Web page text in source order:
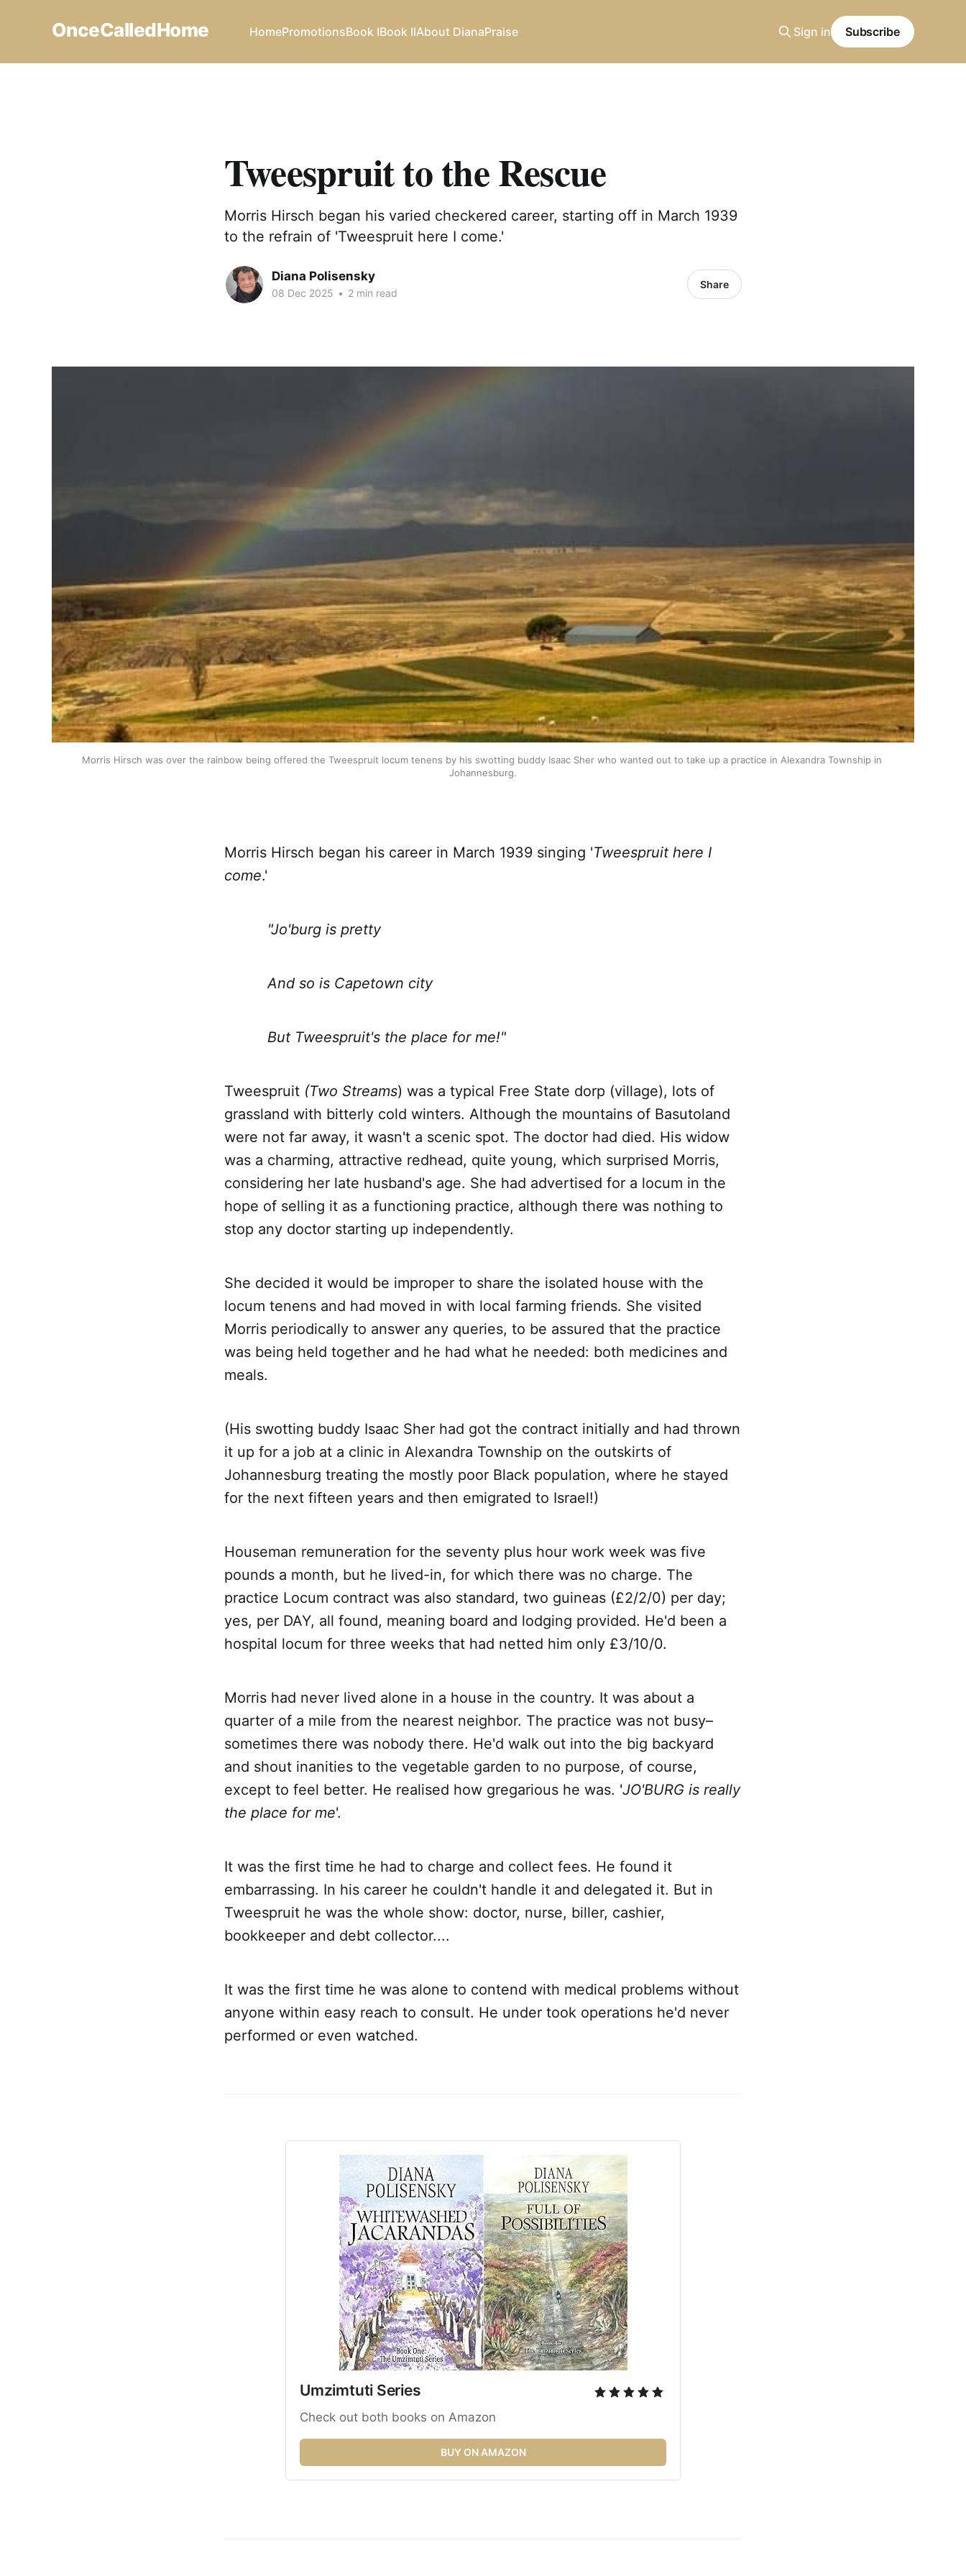
OnceCalledHome HomePromotionsBook IBook IIAbout DianaPraise Sign in Subscribe
Tweespruit to the Rescue
Morris Hirsch began his varied checkered career, starting off in March 1939
to the refrain of 'Tweespruit here I come.'
Diana Polisensky
08 Dec 2025 • 2 min read
Share
Morris Hirsch was over the rainbow being offered the Tweespruit locum tenens by his swotting buddy Isaac Sher who wanted out to take up a practice in Alexandra Township in
Johannesburg.
Morris Hirsch began his career in March 1939 singing 'Tweespruit here I
come.'
"Jo'burg is pretty
And so is Capetown city
But Tweespruit's the place for me!"
Tweespruit (Two Streams) was a typical Free State dorp (village), lots of
grassland with bitterly cold winters. Although the mountains of Basutoland
were not far away, it wasn't a scenic spot. The doctor had died. His widow
was a charming, attractive redhead, quite young, which surprised Morris,
considering her late husband's age. She had advertised for a locum in the
hope of selling it as a functioning practice, although there was nothing to
stop any doctor starting up independently.
She decided it would be improper to share the isolated house with the
locum tenens and had moved in with local farming friends. She visited
Morris periodically to answer any queries, to be assured that the practice
was being held together and he had what he needed: both medicines and
meals.
(His swotting buddy Isaac Sher had got the contract initially and had thrown
it up for a job at a clinic in Alexandra Township on the outskirts of
Johannesburg treating the mostly poor Black population, where he stayed
for the next fifteen years and then emigrated to Israel!)
Houseman remuneration for the seventy plus hour work week was five
pounds a month, but he lived-in, for which there was no charge. The
practice Locum contract was also standard, two guineas (£2/2/0) per day;
yes, per DAY, all found, meaning board and lodging provided. He'd been a
hospital locum for three weeks that had netted him only £3/10/0.
Morris had never lived alone in a house in the country. It was about a
quarter of a mile from the nearest neighbor. The practice was not busy–
sometimes there was nobody there. He'd walk out into the big backyard
and shout inanities to the vegetable garden to no purpose, of course,
except to feel better. He realised how gregarious he was. 'JO'BURG is really
the place for me'.
It was the first time he had to charge and collect fees. He found it
embarrassing. In his career he couldn't handle it and delegated it. But in
Tweespruit he was the whole show: doctor, nurse, biller, cashier,
bookkeeper and debt collector....
It was the first time he was alone to contend with medical problems without
anyone within easy reach to consult. He under took operations he'd never
performed or even watched.
Umzimtuti Series
Check out both books on Amazon
BUY ON AMAZON